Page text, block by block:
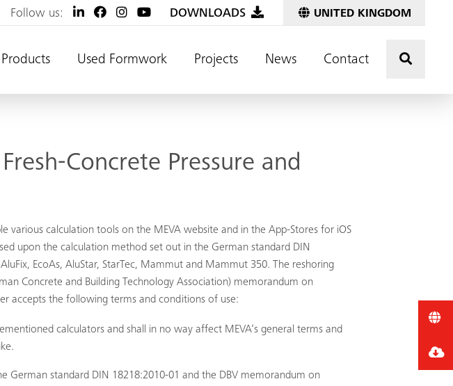
Follow us: DOWNLOADS UNITED KINGDOM
Products Used Formwork Projects News Contact
Concrete Pressure and
various calculation tools on the MEVA website and in the App-Stores for iOS
upon the calculation method set out in the German standard DIN
EcoAs, AluStar, StarTec, Mammut and Mammut 350. The reshoring
Concrete and Building Technology Association) memorandum on
accepts the following terms and conditions of use:
calculators and shall in no way affect MEVA’s general terms and
German standard DIN 18218:2010-01 and the DBV memorandum on